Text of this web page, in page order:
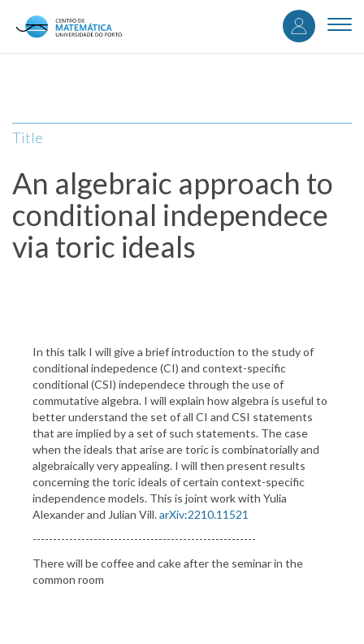
content
User
Title
An algebraic approach to
conditional independece
via toric ideals
In this talk I will give a brief introduction to the study of
conditional indepedence (CI) and context-specific
conditional (CSI) independece through the use of
commutative algebra. I will explain how algebra is useful to
better understand the set of all CI and CSI statements
that are implied by a set of such statements. The case
when the ideals that arise are toric is combinatorially and
algebraically very appealing. I will then present results
concerning the toric ideals of certain context-specific
independence models. This is joint work with Yulia
Alexander and Julian Vill.arXiv:2210.11521
-------------------------------------------------------
There will be coffee and cake after the seminar in the
common room